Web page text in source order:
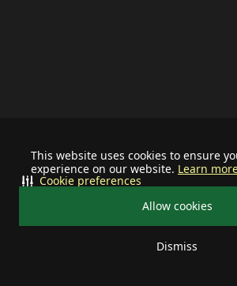
This website uses cookies to ensure
experience on our website. Learn
Allow cookies
Dismiss
Cookie preferences